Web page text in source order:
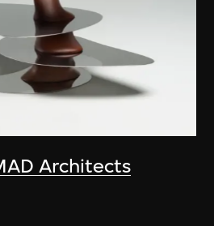
Architects